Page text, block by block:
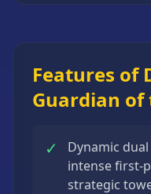
Features of
Guardian
✓
Dynamic
intense first-
strategic